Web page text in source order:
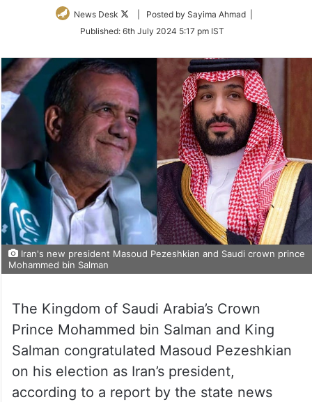
News Desk
Follow
Twitter
| Posted by Sayima Ahmad |
Published: 6th July 2024 5:17 pm IST
Iran's new president Masoud Pezeshkian and Saudi crown prince
Mohammed bin Salman
The Kingdom of Saudi Arabia’s Crown
Prince Mohammed bin Salman and King
Salman congratulated Masoud Pezeshkian
on his election as Iran’s president,
according to a report by the state news